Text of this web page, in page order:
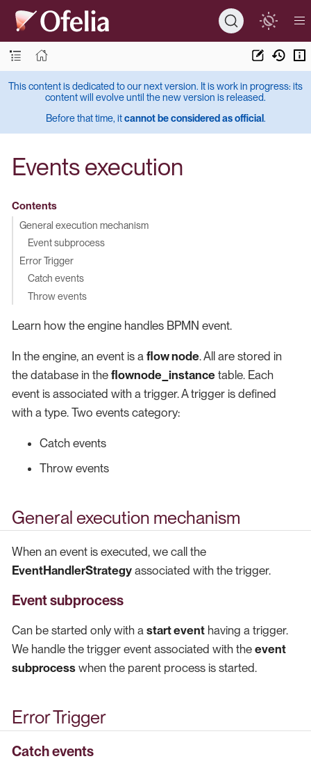
This content is dedicated to our next version. It is work in progress: its
content will evolve until the new version is released.
Before that time, itcannot be considered as official.
Events execution
Contents
General execution mechanism
Event subprocess
Error Trigger
Catch events
Throw events
Learn how the engine handles BPMN event.
In the engine, an event is a flow node. All are stored in
the database in the flownode_instance table. Each
event is associated with a trigger. A trigger is defined
with a type. Two events category:
Catch events
Throw events
General execution mechanism
When an event is executed, we call the
EventHandlerStrategy associated with the trigger.
Event subprocess
Can be started only with a start event having a trigger.
We handle the trigger event associated with the event
subprocess when the parent process is started.
Error Trigger
Catch events